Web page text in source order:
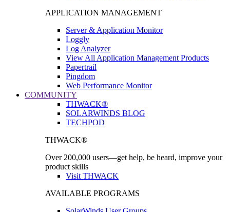
APPLICATION MANAGEMENT
Server & Application Monitor
Loggly
Log Analyzer
View All Application Management Products
Papertrail
Pingdom
Web Performance Monitor
COMMUNITY
THWACK®
SOLARWINDS BLOG
TECHPOD
THWACK®
Over 200,000 users—get help, be heard, improve your
product skills
Visit THWACK
AVAILABLE PROGRAMS